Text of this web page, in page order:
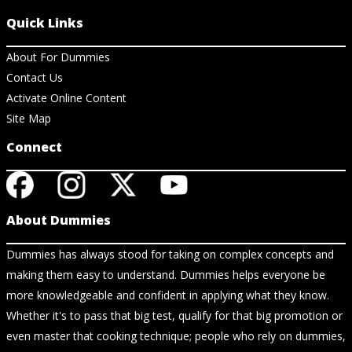
Quick Links
About For Dummies
Contact Us
Activate Online Content
Site Map
Connect
About Dummies
Dummies has always stood for taking on complex concepts and
making them easy to understand. Dummies helps everyone be
more knowledgeable and confident in applying what they know.
Whether it's to pass that big test, qualify for that big promotion or
even master that cooking technique; people who rely on dummies,